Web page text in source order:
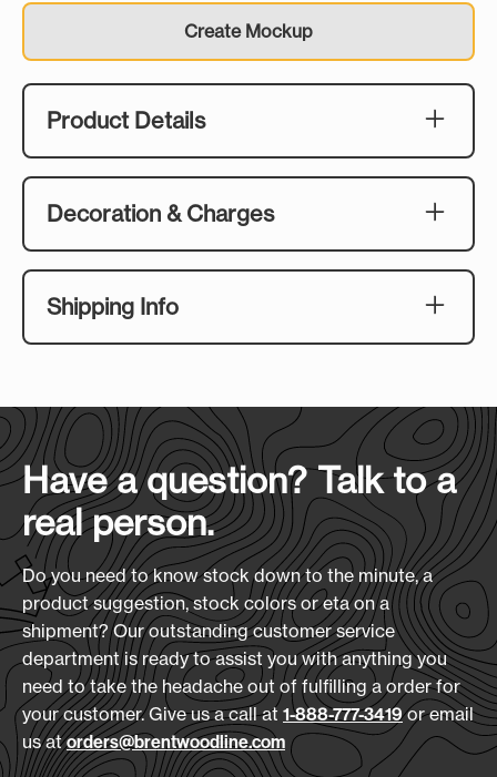
Create Mockup
Product Details
huddled around the fire, the Sherpa Fleece
Blanket is the one they'll be passing around. The
bottom make for a seriously cozy combination,
your client's embroidered logo comes out
looking sharp every time.
Features:
Hidden zipper keeps the embroidery
surface clean and polished
200 GSM velvet top for a soft, premium
feel
240 GSM sherpa bottom for serious
warmth
Includes a clear PVC zippered carry pouch
for easy transport and storage
Blanket Size: 50" x 60" (Unfolded); 14.5" x
12" x 4" (Folded)
Decoration & Charges
Download Art Template:
Shipping Info
Case Quantity:
16
Case Weight (lbs.):
34
Have a question? Talk to a
real person.
Do you need to know stock down to the minute, a
product suggestion, stock colors or eta on a
shipment? Our outstanding customer service
department is ready to assist you with anything you
need to take the headache out of fulfilling a order for
your customer. Give us a call at 1-888-777-3419or email
us atorders@brentwoodline.com